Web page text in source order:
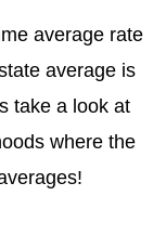
average rate
average is
take a look at
where the